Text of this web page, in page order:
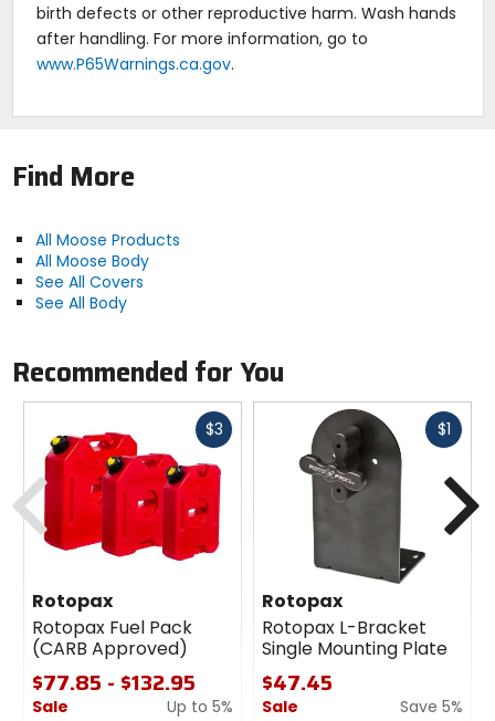
birth defects or other reproductive harm. Wash hands
after handling. For more information, go to
www.P65Warnings.ca.gov.
Find More
All Moose Products
All Moose Body
See All Covers
See All Body
Recommended for You
$3Fast
Rotopax
Rotopax Fuel Pack
(CARB Approved)
$77.85 - $132.95
Sale
Up to 5%
$1Fast
Rotopax
Rotopax L-Bracket
Single Mounting Plate
$47.45
Sale
Save 5%
Previous